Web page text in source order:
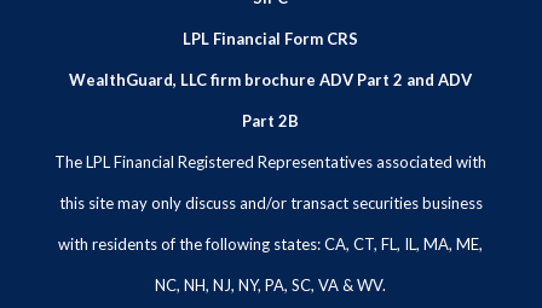
LPL Financial Form CRS
WealthGuard, LLC firm brochure ADV Part 2 and ADV
Part 2B
The LPL Financial Registered Representatives associated with
this site may only discuss and/or transact securities business
with residents of the following states: CA, CT, FL, IL, MA, ME,
NC, NH, NJ, NY, PA, SC, VA & WV.